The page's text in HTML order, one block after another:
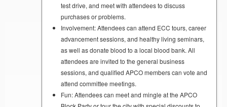
test drive, and meet with attendees to discuss
purchases or problems.
Involvement: Attendees can attend ECC tours, career
advancement sessions, and healthy living seminars,
as well as donate blood to a local blood bank. All
attendees are invited to the general business
sessions, and qualified APCO members can vote and
attend committee meetings.
Fun: Attendees can meet and mingle at the APCO